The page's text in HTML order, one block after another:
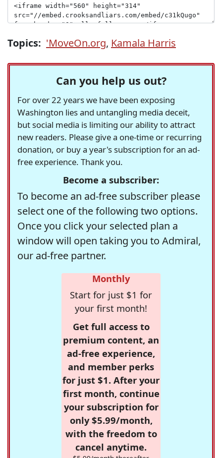
Topics: 'MoveOn.org, Kamala Harris
Can you help us out?
For over 22 years we have been exposing
Washington lies and untangling media deceit,
but social media is limiting our ability to attract
new readers. Please give a one-time or recurring
donation, or buy a year's subscription for an ad-
free experience. Thank you.
Become a subscriber:
To become an ad-free subscriber please
select one of the following two options.
Once you click your selected plan a
window will open taking you to Admiral,
our ad-free partner.
Monthly
Start for just $1 for
your first month!
Get full access to
premium content, an
ad-free experience,
and member perks
for just $1. After your
first month, continue
your subscription for
only $5.99/month,
with the freedom to
cancel anytime.